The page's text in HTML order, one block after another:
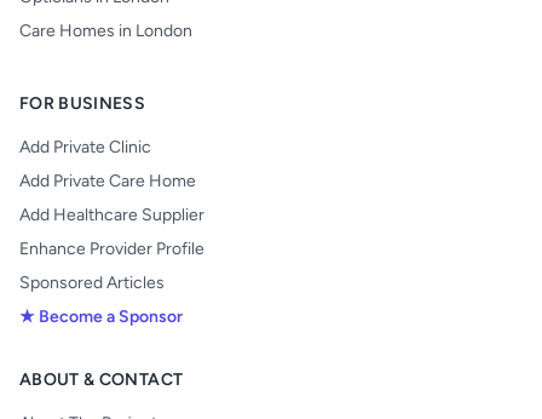
Care Homes in London
FOR BUSINESS
Add Private Clinic
Add Private Care Home
Add Healthcare Supplier
Enhance Provider Profile
Sponsored Articles
★ Become a Sponsor
ABOUT & CONTACT